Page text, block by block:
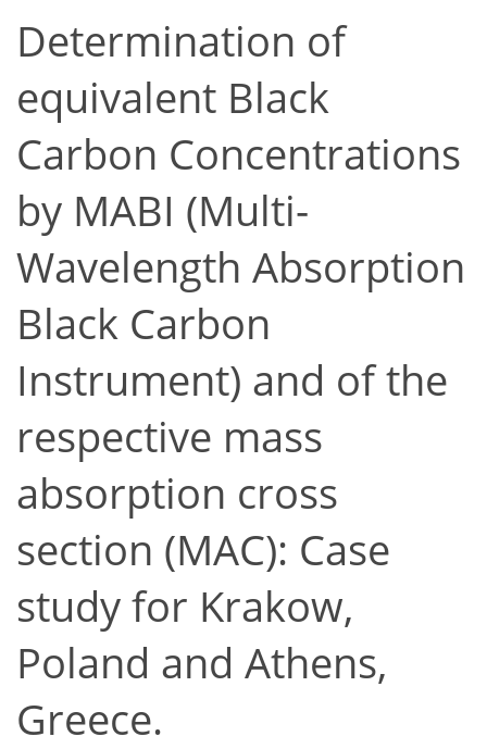
Determination of
equivalent Black
Carbon Concentrations
by MABI (Multi-
Wavelength Absorption
Black Carbon
Instrument) and of the
respective mass
absorption cross
section (MAC): Case
study for Krakow,
Poland and Athens,
Greece.